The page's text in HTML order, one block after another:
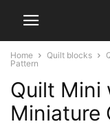
Home Quilt blocks
Pattern
Quilt Mini
Miniature